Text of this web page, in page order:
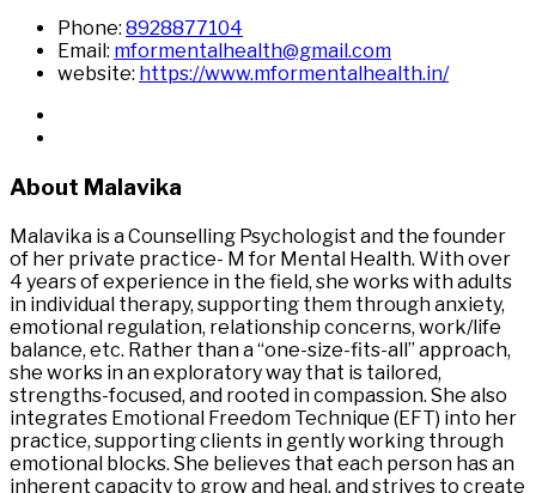
Phone: 8928877104
Email: mformentalhealth@gmail.com
website: https://www.mformentalhealth.in/
About Malavika
Malavika is a Counselling Psychologist and the founder
of her private practice- M for Mental Health. With over
4 years of experience in the field, she works with adults
in individual therapy, supporting them through anxiety,
emotional regulation, relationship concerns, work/life
balance, etc. Rather than a “one-size-fits-all” approach,
she works in an exploratory way that is tailored,
strengths-focused, and rooted in compassion. She also
integrates Emotional Freedom Technique (EFT) into her
practice, supporting clients in gently working through
emotional blocks. She believes that each person has an
inherent capacity to grow and heal, and strives to create